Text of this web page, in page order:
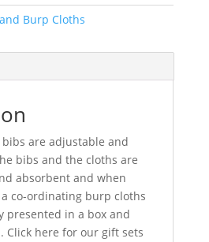
Burp Cloths
bibs are adjustable and
bibs and the cloths are
absorbent and when
co-ordinating burp cloths
presented in a box and
Click here for our gift sets